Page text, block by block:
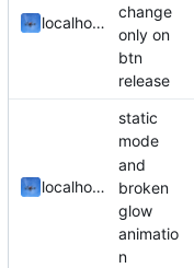
localhorst
change
only on
btn
release
localhorst
static
mode
and
broken
glow
animatio
n